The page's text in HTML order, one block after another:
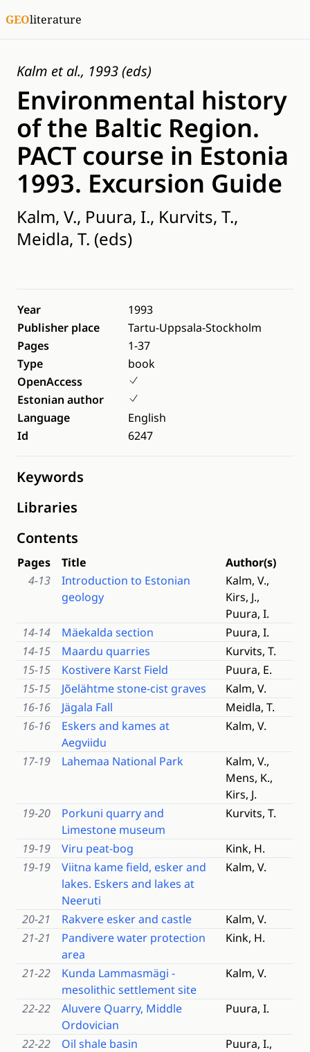
GEOliterature
Kalm et al., 1993 (eds)
Environmental history
of the Baltic Region.
PACT course in Estonia
1993. Excursion Guide
Kalm, V., Puura, I., Kurvits, T.,
Meidla, T. (eds)
Year
1993
Publisher place
Tartu-Uppsala-Stockholm
Pages
1-37
Type
book
OpenAccess
Estonian author
Language
English
Id
6247
Keywords
Libraries
Contents
Pages Title
Author(s)
4-13
Introduction to Estonian
geology
Kalm, V.,
Kirs, J.,
Puura, I.
14-14
Mäekalda section
Puura, I.
14-15
Maardu quarries
Kurvits, T.
15-15
Kostivere Karst Field
Puura, E.
15-15
Jõelähtme stone-cist graves
Kalm, V.
16-16
Jägala Fall
Meidla, T.
16-16
Eskers and kames at
Aegviidu
Kalm, V.
17-19 Lahemaa National Park
Kalm, V.,
Mens, K.,
Kirs, J.
19-20
Porkuni quarry and
Limestone museum
Kurvits, T.
19-19 Viru peat-bog
Kink, H.
19-19
Viitna kame field, esker and
lakes. Eskers and lakes at
Neeruti
Kalm, V.
20-21 Rakvere esker and castle
Kalm, V.
21-21
Pandivere water protection
area
Kink, H.
21-22
Kunda Lammasmägi -
mesolithic settlement site
Kalm, V.
22-22
Aluvere Quarry, Middle
Ordovician
Puura, I.
22-22 Oil shale basin
Puura, I.,